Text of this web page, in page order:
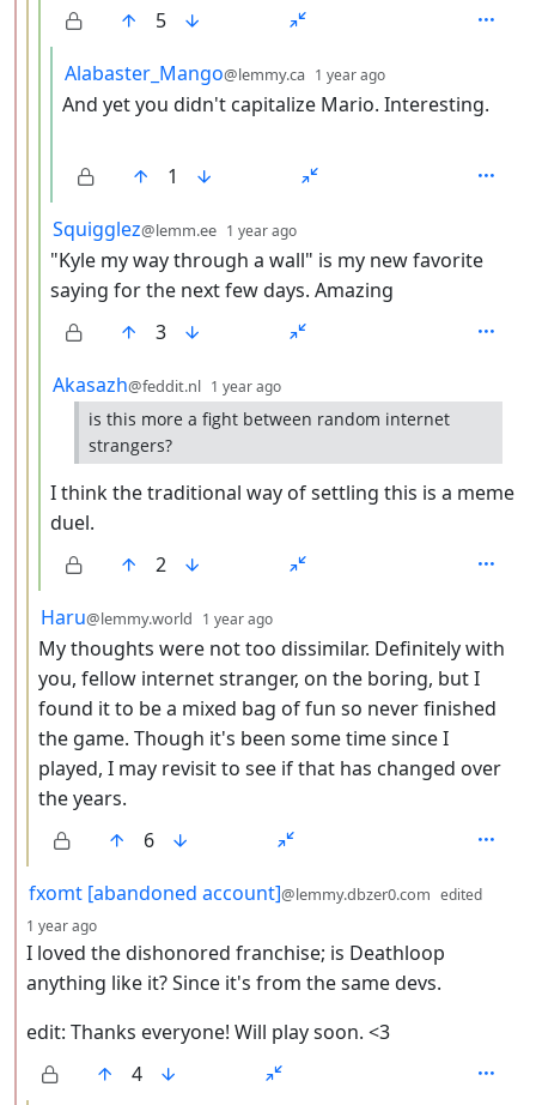
5
by
Alabaster_Mango@lemmy.ca 1 year ago
And yet you didn't capitalize Mario. Interesting.
1
by
Squigglez@lemm.ee 1 year ago
"Kyle my way through a wall" is my new favorite
saying for the next few days. Amazing
3
by
Akasazh@feddit.nl 1 year ago
is this more a fight between random internet
strangers?
I think the traditional way of settling this is a meme
duel.
2
by
Haru@lemmy.world 1 year ago
My thoughts were not too dissimilar. Definitely with
you, fellow internet stranger, on the boring, but I
found it to be a mixed bag of fun so never finished
the game. Though it's been some time since I
played, I may revisit to see if that has changed over
the years.
6
by
fxomt [abandoned account]@lemmy.dbzer0.com edited
1 year ago
I loved the dishonored franchise; is Deathloop
anything like it? Since it's from the same devs.
edit: Thanks everyone! Will play soon. <3
4